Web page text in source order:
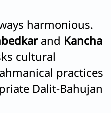
harmonious.
and Kancha
cultural
practices
Dalit-Bahujan